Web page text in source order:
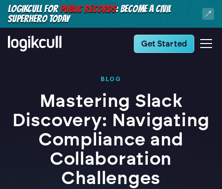
LOGIKCULL FORPUBLIC RECORDS: BECOME A CIVIL
SUPERHERO TODAY
Get Started
BLOG
Mastering Slack
Discovery: Navigating
Compliance and
Collaboration
Challenges